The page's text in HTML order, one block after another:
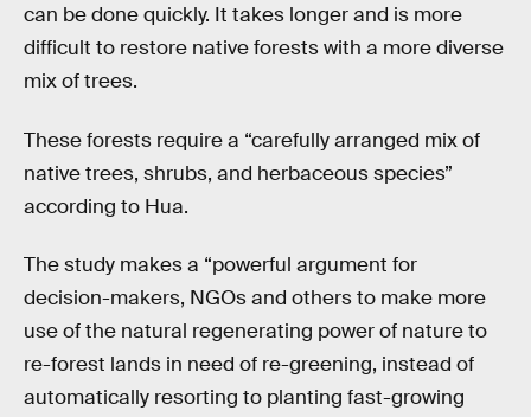
can be done quickly. It takes longer and is more
difficult to restore native forests with a more diverse
mix of trees.
These forests require a “carefully arranged mix of
native trees, shrubs, and herbaceous species”
according to Hua.
The study makes a “powerful argument for
decision-makers, NGOs and others to make more
use of the natural regenerating power of nature to
re-forest lands in need of re-greening, instead of
automatically resorting to planting fast-growing